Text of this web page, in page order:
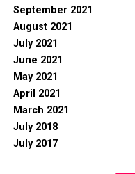
September 2021
August 2021
July 2021
June 2021
May 2021
April 2021
March 2021
July 2018
July 2017